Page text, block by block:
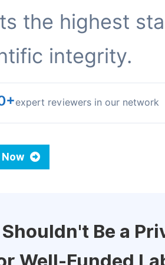
the highest
integrity.
expert reviewers in our network
Be a
Well-Funded